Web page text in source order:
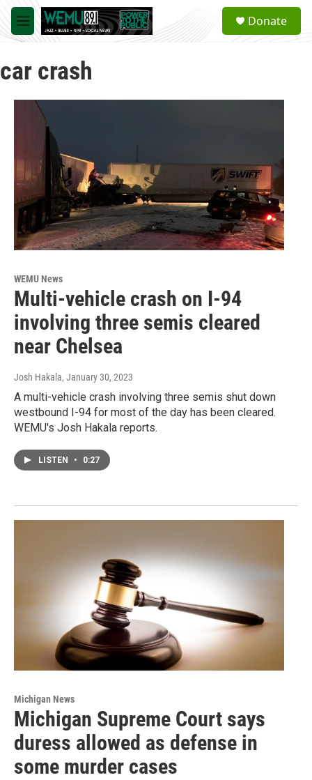
Skip to main content
M
e
u
a
Donate
car crash
WEMU News
Multi-vehicle crash on I-94
involving three semis cleared
near Chelsea
Josh Hakala, January 30, 2023
A multi-vehicle crash involving three semis shut down
westbound I-94 for most of the day has been cleared.
WEMU's Josh Hakala reports.
LISTEN • 0:27
Michigan News
Michigan Supreme Court says
duress allowed as defense in
some murder cases